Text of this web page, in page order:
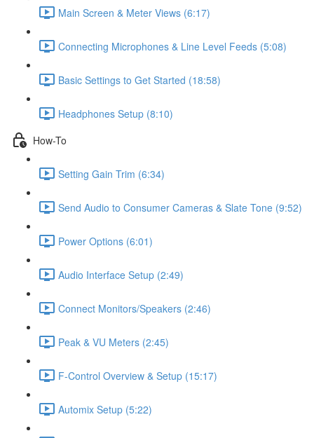
Main Screen & Meter Views (6:17)
Connecting Microphones & Line Level Feeds (5:08)
Basic Settings to Get Started (18:58)
Headphones Setup (8:10)
How-To
Setting Gain Trim (6:34)
Send Audio to Consumer Cameras & Slate Tone (9:52)
Power Options (6:01)
Audio Interface Setup (2:49)
Connect Monitors/Speakers (2:46)
Peak & VU Meters (2:45)
F-Control Overview & Setup (15:17)
Automix Setup (5:22)